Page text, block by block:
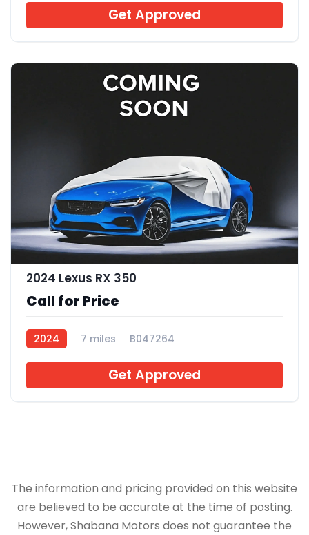
Get Approved
2024 Lexus RX 350
Call for Price
2024 7 miles B047264
Get Approved
The information and pricing provided on this website
are believed to be accurate at the time of posting.
However, Shabana Motors does not guarantee the